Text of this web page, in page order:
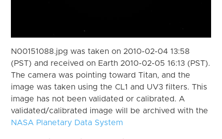
N00151088.jpg was taken on 2010-02-04 13:58
(PST) and received on Earth 2010-02-05 16:13 (PST).
The camera was pointing toward Titan, and the
image was taken using the CL1 and UV3 filters. This
image has not been validated or calibrated. A
validated/calibrated image will be archived with the
NASA Planetary Data System